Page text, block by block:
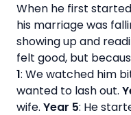
When he first
his marriage was
showing up and
felt good, but
1: We watched him
wanted to lash out.
wife. Year 5: He